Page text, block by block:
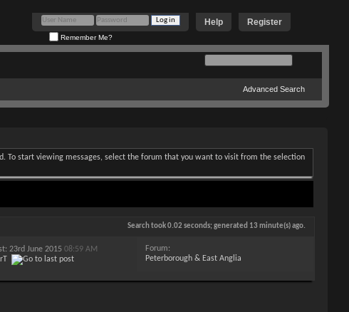
Register
Help
Remember Me?
Advanced Search
To start viewing messages, select the forum that you want to visit from the selection
Search took0.02 seconds; generated 13 minute(s) ago.
23rd June 201508:59 AM
Forum:
Peterborough & East Anglia